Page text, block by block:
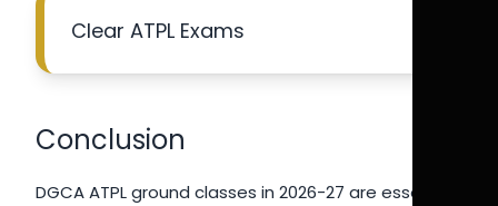
Clear ATPL Exams
Conclusion
DGCA ATPL ground classes in 2026-27 are essential